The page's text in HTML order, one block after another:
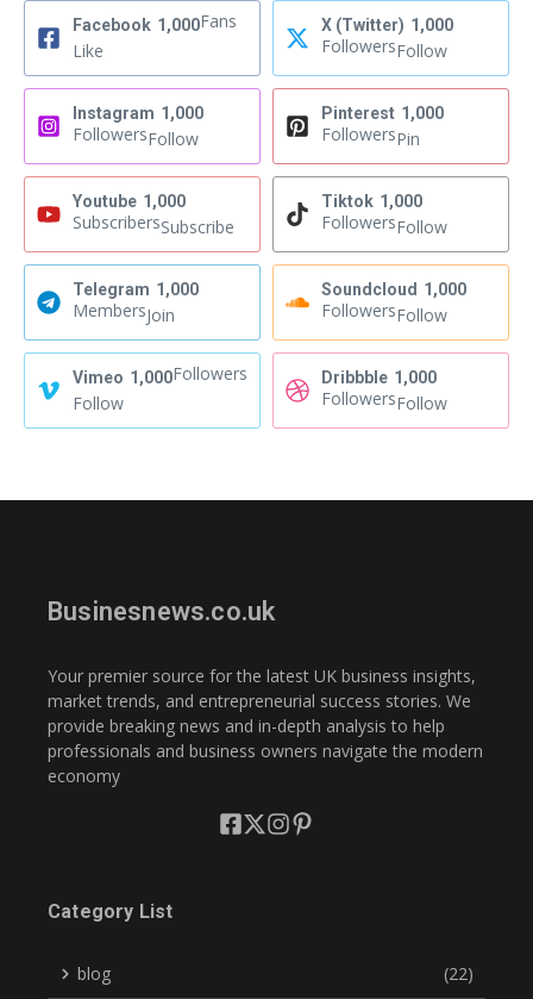
Facebook 1,000Fans
Like
X (Twitter) 1,000
FollowersFollow
Instagram 1,000
FollowersFollow
Pinterest 1,000
FollowersPin
Youtube 1,000
SubscribersSubscribe
Tiktok 1,000
FollowersFollow
Telegram 1,000
MembersJoin
Soundcloud 1,000
FollowersFollow
Vimeo 1,000Followers
Follow
Dribbble 1,000
FollowersFollow
Businesnews.co.uk
Your premier source for the latest UK business insights,
market trends, and entrepreneurial success stories. We
provide breaking news and in-depth analysis to help
professionals and business owners navigate the modern
economy
Category List
blog (22)